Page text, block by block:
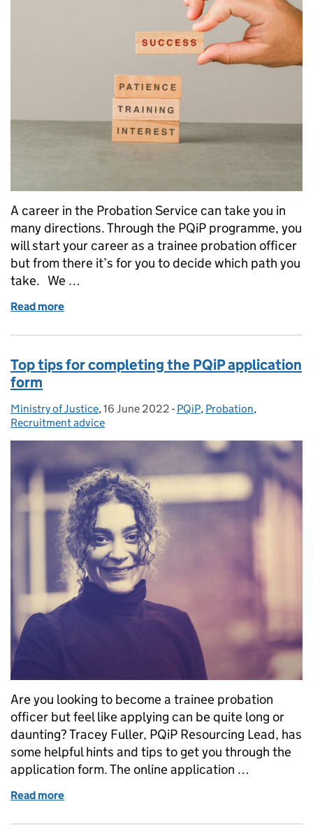
A career in the Probation Service can take you in
many directions. Through the PQiP programme, you
will start your career as a trainee probation officer
but from there it’s for you to decide which path you
take. We …
Read more
Top tips for completing the PQiP application
form
Posted by:
Ministry of Justice, Posted on:
16 June 2022 - Categories:
PQiP, Probation,
Recruitment advice
Are you looking to become a trainee probation
officer but feel like applying can be quite long or
daunting? Tracey Fuller, PQiP Resourcing Lead, has
some helpful hints and tips to get you through the
application form. The online application …
Read more